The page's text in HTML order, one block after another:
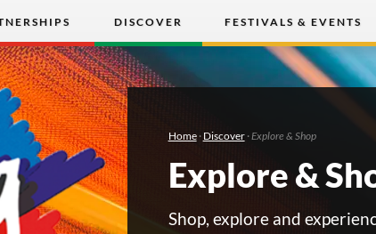
DISCOVER FESTIVALS & EVENTS
Home· Discover·Explore & Shop
Explore &
Shop, explore and